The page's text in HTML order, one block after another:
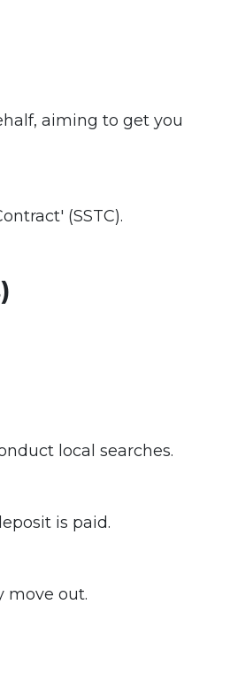
aiming to get you
(SSTC).
local searches.
is paid.
move out.